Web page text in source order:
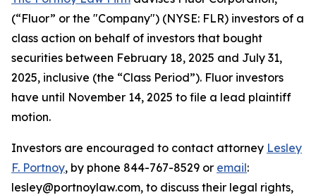
(“Fluor” or the "Company") (NYSE: FLR) investors of a
class action on behalf of investors that bought
securities between February 18, 2025 and July 31,
2025, inclusive (the “Class Period”). Fluor investors
have until November 14, 2025 to file a lead plaintiff
motion.
Investors are encouraged to contact attorney Lesley
F. Portnoy, by phone 844-767-8529 or email:
lesley@portnoylaw.com, to discuss their legal rights,